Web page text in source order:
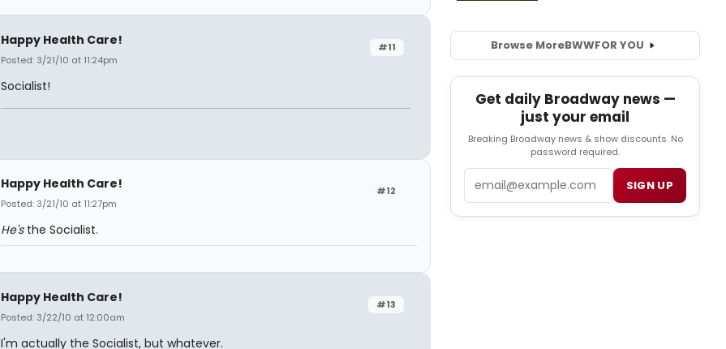
#11
Happy Health Care!
Posted: 3/21/10 at 11:24pm
Socialist!
#12
Happy Health Care!
Posted: 3/21/10 at 11:27pm
He'sthe Socialist.
#13
Happy Health Care!
Posted: 3/22/10 at 12:00am
I'm actually the Socialist, but whatever.
Browse MoreBWWFOR YOU
Get daily Broadway news —
just your email
Breaking Broadway news & show discounts. No
password required.
SIGN UP